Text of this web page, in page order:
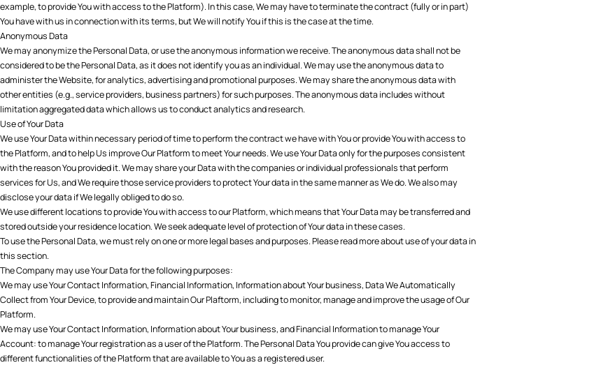
example, to provide You with access to the Platform). In this case, We may have to terminate the contract (fully or in part)
You have with us in connection with its terms, but We will notify You if this is the case at the time.
Anonymous Data
We may anonymize the Personal Data, or use the anonymous information we receive. The anonymous data shall not be
considered to be the Personal Data, as it does not identify you as an individual. We may use the anonymous data to
administer the Website, for analytics, advertising and promotional purposes. We may share the anonymous data with
other entities (e.g., service providers, business partners) for such purposes. The anonymous data includes without
limitation aggregated data which allows us to conduct analytics and research.
Use of Your Data
We use Your Data within necessary period of time to perform the contract we have with You or provide You with access to
the Platform, and to help Us improve Our Platform to meet Your needs. We use Your Data only for the purposes consistent
with the reason You provided it. We may share your Data with the companies or individual professionals that perform
services for Us, and We require those service providers to protect Your data in the same manner as We do. We also may
disclose your data if We legally obliged to do so.
We use different locations to provide You with access to our Platform, which means that Your Data may be transferred and
stored outside your residence location. We seek adequate level of protection of Your data in these cases.
To use the Personal Data, we must rely on one or more legal bases and purposes. Please read more about use of your data in
this section.
The Company may use Your Data for the following purposes:
We may use Your Contact Information, Financial Information, Information about Your business, Data We Automatically
Collect from Your Device, to provide and maintain Our Plaftorm, including to monitor, manage and improve the usage of Our
Platform.
We may use Your Contact Information, Information about Your business, and Financial Information to manage Your
Account: to manage Your registration as a user of the Platform. The Personal Data You provide can give You access to
different functionalities of the Platform that are available to You as a registered user.